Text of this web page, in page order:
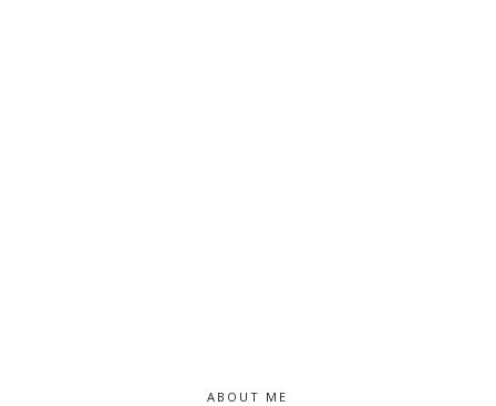
ABOUT ME